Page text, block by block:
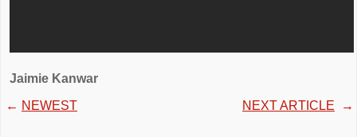
Jaimie Kanwar
← NEWEST NEXT ARTICLE →